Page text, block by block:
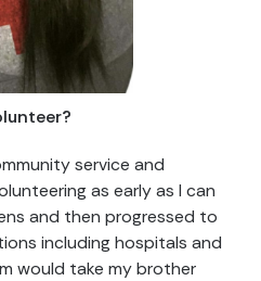
service and
as early as I can
and then progressed to
including hospitals and
would take my brother